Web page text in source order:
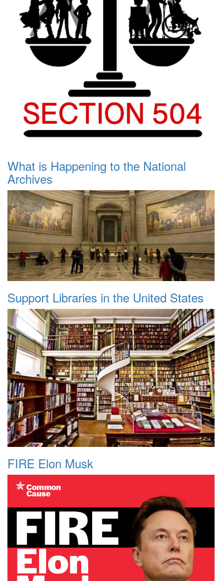
What is Happening to the National
Archives
Support Libraries in the United States
FIRE Elon Musk